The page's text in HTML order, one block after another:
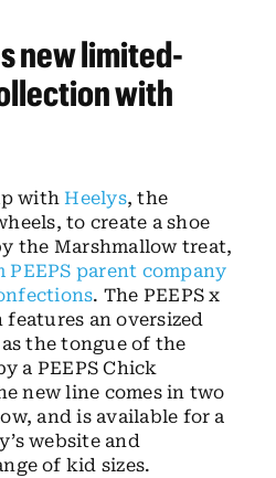
new limited-
with
withHeelys, the
to create a shoe
the Marshmallow treat,
parent company
. The PEEPS x
an oversized
the tongue of the
a PEEPS Chick
new line comes in two
and is available for a
website and
of kid sizes.